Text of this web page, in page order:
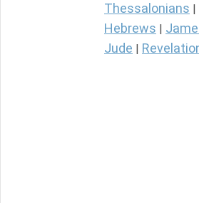
Thessalonians
Hebrews
Jude